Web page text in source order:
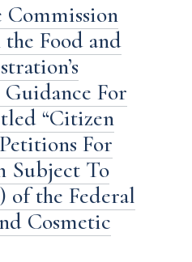
Commission
Food and
For
“Citizen
For
Subject To
of the Federal
Cosmetic